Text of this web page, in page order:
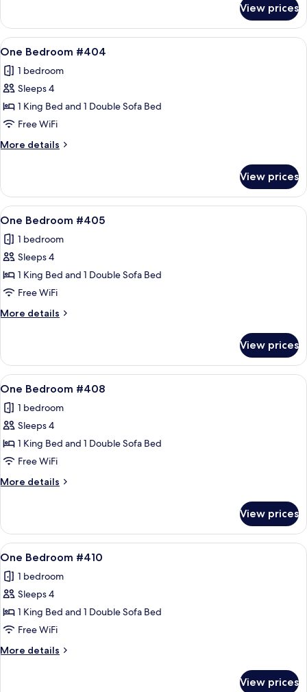
Bedroom
#318
View prices
View
all
photos
for
One
Bedroom
#404
A living room with a sofa, armchair,
12
One Bedroom #404
1 bedroom
Sleeps 4
1 King Bed and 1 Double Sofa Bed
Free WiFi
More details
More
Bedroom
#404
View prices
View
all
photos
for
One
Bedroom
#405
A living room with a stone fireplace,
10
One Bedroom #405
1 bedroom
Sleeps 4
1 King Bed and 1 Double Sofa Bed
Free WiFi
More details
More
Bedroom
#405
View prices
View
all
photos
for
One
Bedroom
#408
A living room with a sofa, armchair,
12
One Bedroom #408
1 bedroom
Sleeps 4
1 King Bed and 1 Double Sofa Bed
Free WiFi
More details
More
Bedroom
#408
View prices
View
all
photos
for
One
Bedroom
#410
A living room with a sofa, armchair,
12
One Bedroom #410
1 bedroom
Sleeps 4
1 King Bed and 1 Double Sofa Bed
Free WiFi
More details
More
View prices